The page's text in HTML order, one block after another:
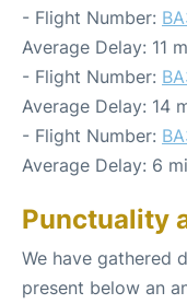
- Flight Number:
Average Delay: 11
- Flight Number:
Average Delay: 14
- Flight Number:
Average Delay: 6
Punctuality
We have gathered
present below an